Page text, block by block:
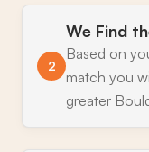
2
We Find
Based on
match you
greater